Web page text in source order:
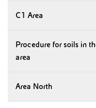
C1 Area
Procedure for soils in
area
Area North